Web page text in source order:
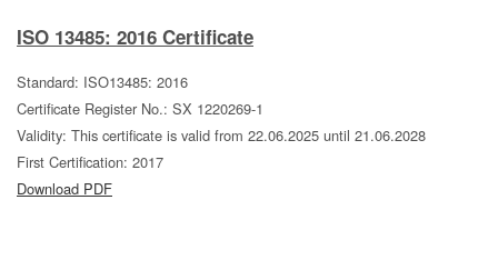
ISO 13485: 2016 Certificate
Standard: ISO13485: 2016
Certificate Register No.: SX 1220269-1
Validity: This certificate is valid from 22.06.2025 until 21.06.2028
First Certification: 2017
Download PDF